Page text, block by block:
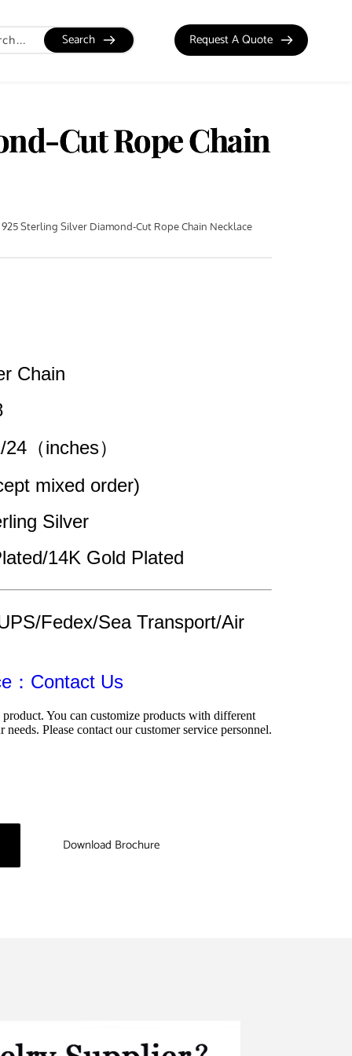
Search Request A Quote
Cut Rope Chain
925 Sterling Silver Diamond-Cut Rope Chain Necklace
Chain
（inches）
mixed order)
Silver
14K Gold Plated
Fedex/Sea Transport/Air
：Contact Us
You can customize products with different
needs. Please contact our customer service personnel.
Download Brochure